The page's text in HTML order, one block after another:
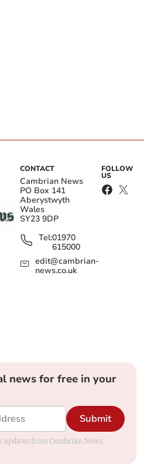
CONTACT
Cambrian News
PO Box 141
Aberystwyth
Wales
SY23 9DP
Tel:01970
615000
edit@cambrian-
news.co.uk
FOLLOW
US
news for free in your
Submit
from Cambrian News.